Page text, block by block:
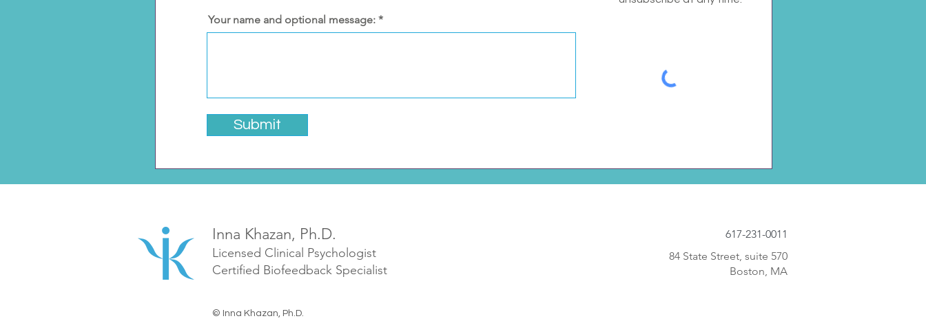
Your name and optional message:
Submit
Inna Khazan, Ph.D.
Licensed Clinical Psychologist
Certified Biofeedback Specialist
617-231-0011
84 State Street, suite 570
Boston, MA
© Inna Khazan, Ph.D.